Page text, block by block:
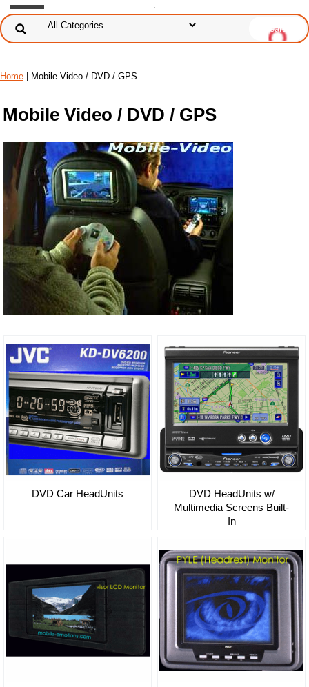
Home | Mobile Video / DVD / GPS
Mobile Video / DVD / GPS
DVD Car HeadUnits
DVD HeadUnits w/
Multimedia Screens Built-
In